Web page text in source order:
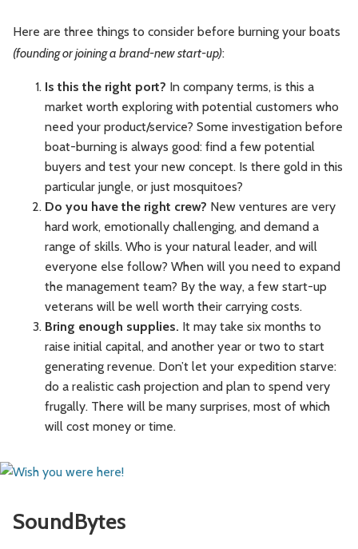
Here are three things to consider before burning your boats
(founding or joining a brand-new start-up):
Is this the right port? In company terms, is this a
market worth exploring with potential customers who
need your product/service? Some investigation before
boat-burning is always good: find a few potential
buyers and test your new concept. Is there gold in this
particular jungle, or just mosquitoes?
Do you have the right crew? New ventures are very
hard work, emotionally challenging, and demand a
range of skills. Who is your natural leader, and will
everyone else follow? When will you need to expand
the management team? By the way, a few start-up
veterans will be well worth their carrying costs.
Bring enough supplies. It may take six months to
raise initial capital, and another year or two to start
generating revenue. Don’t let your expedition starve:
do a realistic cash projection and plan to spend very
frugally. There will be many surprises, most of which
will cost money or time.
SoundBytes